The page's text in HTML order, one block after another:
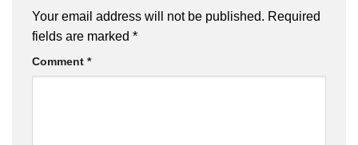
Your email address will not be published. Required
fields are marked *
Comment *